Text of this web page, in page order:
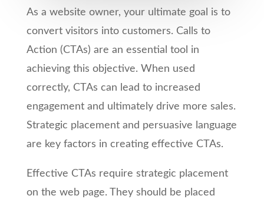
As a website owner, your ultimate goal is to
convert visitors into customers. Calls to
Action (CTAs) are an essential tool in
achieving this objective. When used
correctly, CTAs can lead to increased
engagement and ultimately drive more sales.
Strategic placement and persuasive language
are key factors in creating effective CTAs.
Effective CTAs require strategic placement
on the web page. They should be placed